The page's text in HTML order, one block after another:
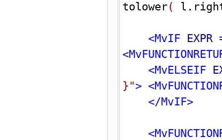
tolower(
<MvIF EXPR
<MvELSEIF
} ">
</MvIF>